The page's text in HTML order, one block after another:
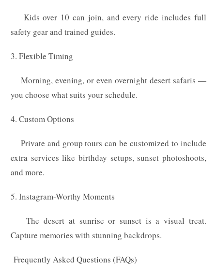
Kids over 10 can join, and every ride includes full
safety gear and trained guides.
3. Flexible Timing
Morning, evening, or even overnight desert safaris —
you choose what suits your schedule.
4. Custom Options
Private and group tours can be customized to include
extra services like birthday setups, sunset photoshoots,
and more.
5. Instagram-Worthy Moments
The desert at sunrise or sunset is a visual treat.
Capture memories with stunning backdrops.
Frequently Asked Questions (FAQs)